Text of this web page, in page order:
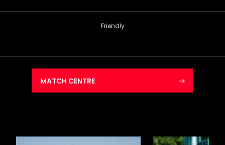
Friendly
MATCH CENTRE